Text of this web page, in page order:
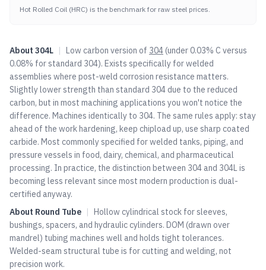
Hot Rolled Coil (HRC) is the benchmark for raw steel prices.
About 304L | Low carbon version of 304(under 0.03% C versus
0.08% for standard 304). Exists specifically for welded
assemblies where post-weld corrosion resistance matters.
Slightly lower strength than standard 304 due to the reduced
carbon, but in most machining applications you won't notice the
difference. Machines identically to 304. The same rules apply: stay
ahead of the work hardening, keep chipload up, use sharp coated
carbide. Most commonly specified for welded tanks, piping, and
pressure vessels in food, dairy, chemical, and pharmaceutical
processing. In practice, the distinction between 304 and 304L is
becoming less relevant since most modern production is dual-
certified anyway.
About Round Tube | Hollow cylindrical stock for sleeves,
bushings, spacers, and hydraulic cylinders. DOM (drawn over
mandrel) tubing machines well and holds tight tolerances.
Welded-seam structural tube is for cutting and welding, not
precision work.